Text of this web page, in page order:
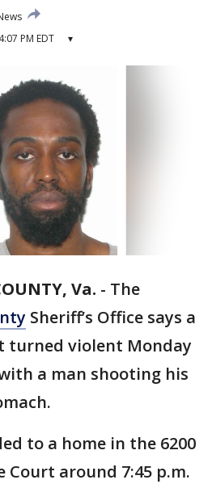
PM EDT ▾
Va. - The
Sheriff’s Office says a
turned violent Monday
a man shooting his
to a home in the 6200
Court around 7:45 p.m.